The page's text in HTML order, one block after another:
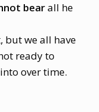
bearall he
but we all have
ready to
over time.